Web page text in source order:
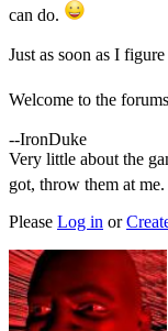
can do.
Just as soon as I
Welcome to the
--IronDuke
Very little about the
got, throw them at me.
Please Log in or